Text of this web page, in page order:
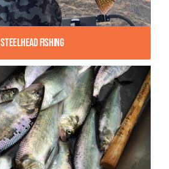
Steelhead Fishing